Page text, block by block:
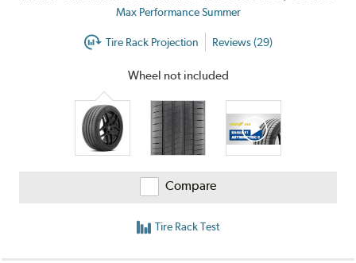
Max Performance Summer
Tire Rack Projection Reviews (29)
Wheel not included
Compare
Tire Rack Test